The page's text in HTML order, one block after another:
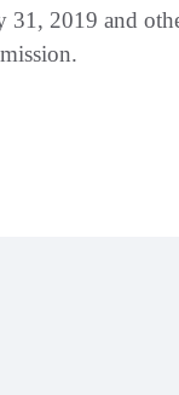
31, 2019 and